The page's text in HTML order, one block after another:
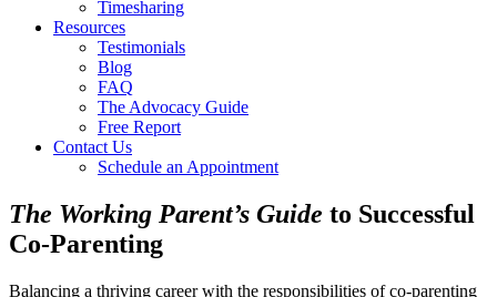
Timesharing
Resources
Testimonials
Blog
FAQ
The Advocacy Guide
Free Report
Contact Us
Schedule an Appointment
The Working Parent’s Guide to Successful
Co-Parenting
Balancing a thriving career with the responsibilities of co-parenting